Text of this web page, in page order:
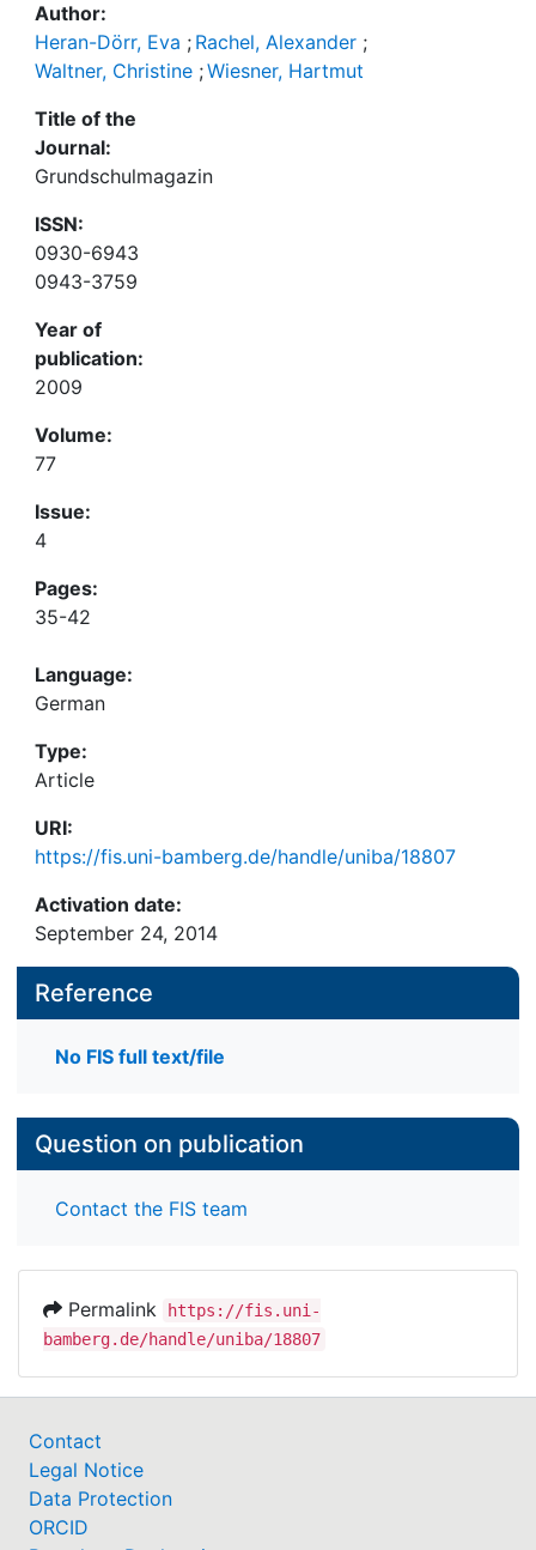
Author:
Heran-Dörr, Eva ; Rachel, Alexander ;
Waltner, Christine ;Wiesner, Hartmut
Title of the
Journal:
Grundschulmagazin
ISSN:
0930-6943
0943-3759
Year of
publication:
2009
Volume:
77
Issue:
4
Pages:
35-42
Language:
German
Type:
Article
URI:
https://fis.uni-bamberg.de/handle/uniba/18807
Activation date:
September 24, 2014
Reference
No FIS full text/file
Question on publication
Contact the FIS team
Permalink
https://fis.uni-
bamberg.de/handle/uniba/18807
Contact
Legal Notice
Data Protection
ORCID